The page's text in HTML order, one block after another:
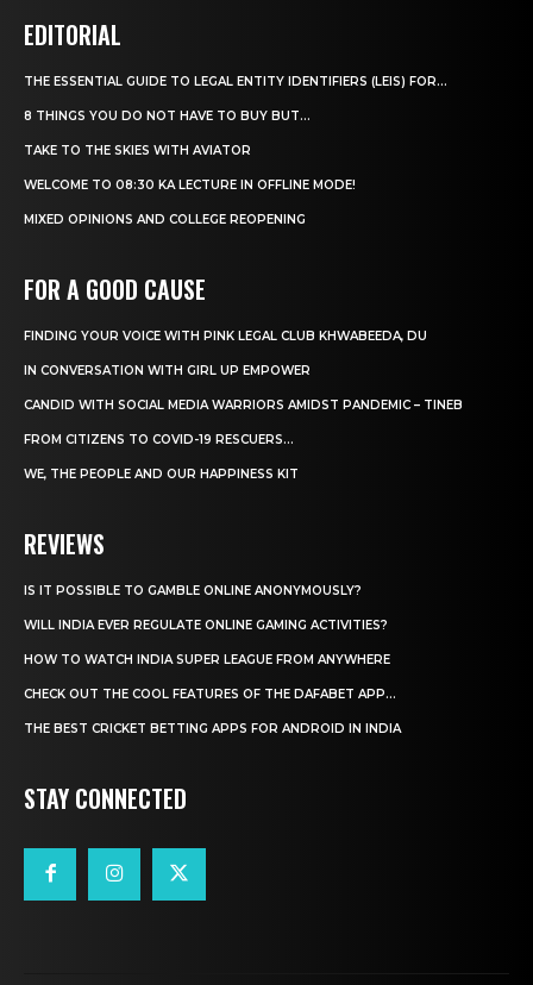
EDITORIAL
THE ESSENTIAL GUIDE TO LEGAL ENTITY IDENTIFIERS (LEIS) FOR...
8 THINGS YOU DO NOT HAVE TO BUY BUT...
TAKE TO THE SKIES WITH AVIATOR
WELCOME TO 08:30 KA LECTURE IN OFFLINE MODE!
MIXED OPINIONS AND COLLEGE REOPENING
FOR A GOOD CAUSE
FINDING YOUR VOICE WITH PINK LEGAL CLUB KHWABEEDA, DU
IN CONVERSATION WITH GIRL UP EMPOWER
CANDID WITH SOCIAL MEDIA WARRIORS AMIDST PANDEMIC – TINEB
FROM CITIZENS TO COVID-19 RESCUERS…
WE, THE PEOPLE AND OUR HAPPINESS KIT
REVIEWS
IS IT POSSIBLE TO GAMBLE ONLINE ANONYMOUSLY?
WILL INDIA EVER REGULATE ONLINE GAMING ACTIVITIES?
HOW TO WATCH INDIA SUPER LEAGUE FROM ANYWHERE
CHECK OUT THE COOL FEATURES OF THE DAFABET APP...
THE BEST CRICKET BETTING APPS FOR ANDROID IN INDIA
STAY CONNECTED